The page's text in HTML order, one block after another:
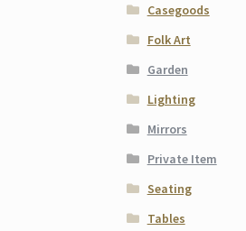
Casegoods
Folk Art
Garden
Lighting
Mirrors
Private Item
Seating
Tables